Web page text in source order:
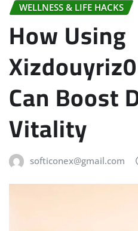
WELLNESS & LIFE HACKS
How Using
Can Boost
Vitality
softiconex@gmail.com